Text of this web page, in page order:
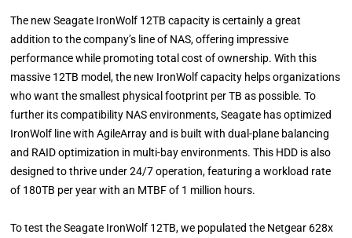
The new Seagate IronWolf 12TB capacity is certainly a great
addition to the company’s line of NAS, offering impressive
performance while promoting total cost of ownership. With this
massive 12TB model, the new IronWolf capacity helps organizations
who want the smallest physical footprint per TB as possible. To
further its compatibility NAS environments, Seagate has optimized
IronWolf line with AgileArray and is built with dual-plane balancing
and RAID optimization in multi-bay environments. This HDD is also
designed to thrive under 24/7 operation, featuring a workload rate
of 180TB per year with an MTBF of 1 million hours.
To test the Seagate IronWolf 12TB, we populated the Netgear 628x